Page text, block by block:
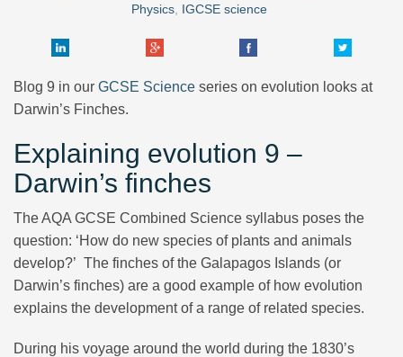
Physics IGCSE science
Blog 9 in our GCSE Science series on evolution looks at
Darwin’s Finches.
Explaining evolution 9 –
Darwin’s finches
The AQA GCSE Combined Science syllabus poses the
question: ‘How do new species of plants and animals
develop?’ The finches of the Galapagos Islands (or
Darwin’s finches) are a good example of how evolution
explains the development of a range of related species.
During his voyage around the world during the 1830’s